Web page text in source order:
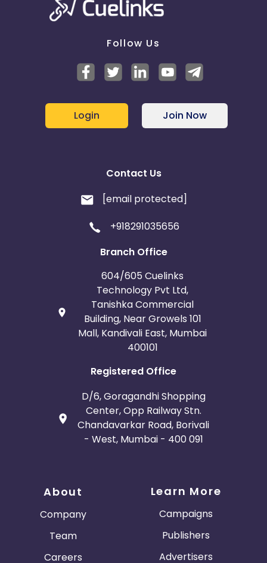
Follow Us
Login Join Now
Contact Us
[email protected]
+918291035656
Branch Office
604/605 Cuelinks
Technology Pvt Ltd,
Tanishka Commercial
Building, Near Growels 101
Mall, Kandivali East, Mumbai
400101
Registered Office
D/6, Goragandhi Shopping
Center, Opp Railway Stn.
Chandavarkar Road, Borivali
- West, Mumbai - 400 091
About
Company
Team
Careers
Learn More
Campaigns
Publishers
Advertisers